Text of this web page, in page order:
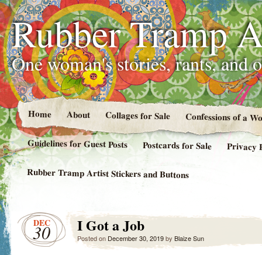
Rubber Tramp
One woman's stories, rants, and
Home About Collages for Sale Confessions of a
Guidelines for Guest Posts Postcards for Sale Privacy
Rubber Tramp Artist Stickers and Buttons
DEC
30 I Got a Job
Posted on December 30, 2019by Blaize Sun